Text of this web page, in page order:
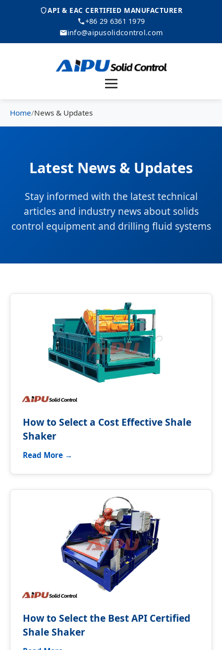
API & EAC CERTIFIED MANUFACTURER
+86 29 6361 1979
info@aipusolidcontrol.com
Menu
Home/News & Updates
Latest News & Updates
Stay informed with the latest technical
articles and industry news about solids
control equipment and drilling fluid systems
How to Select a Cost Effective Shale
Shaker
Read More →
How to Select the Best API Certified
Shale Shaker